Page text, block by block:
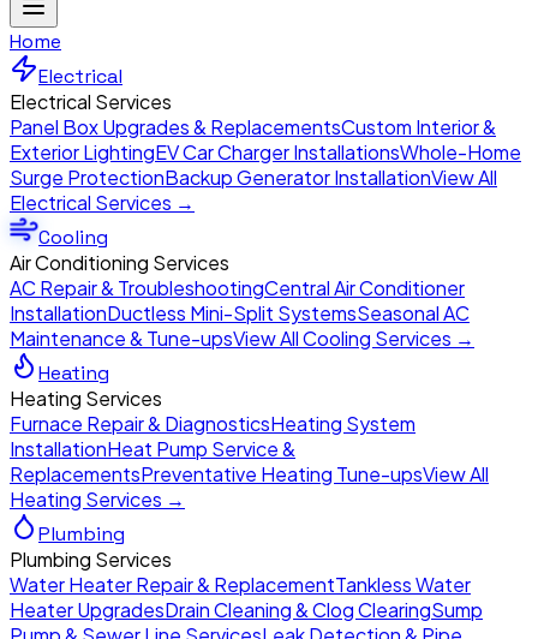
Home
Electrical
Electrical Services
Panel Box Upgrades & ReplacementsCustom Interior &
Exterior LightingEV Car Charger InstallationsWhole-Home
Surge ProtectionBackup Generator InstallationView All
Electrical Services →
Cooling
Air Conditioning Services
AC Repair & TroubleshootingCentral Air Conditioner
InstallationDuctless Mini-Split SystemsSeasonal AC
Maintenance & Tune-upsView All Cooling Services →
Heating
Heating Services
Furnace Repair & DiagnosticsHeating System
InstallationHeat Pump Service &
ReplacementsPreventative Heating Tune-upsView All
Heating Services →
Plumbing
Plumbing Services
Water Heater Repair & ReplacementTankless Water
Heater UpgradesDrain Cleaning & Clog ClearingSump